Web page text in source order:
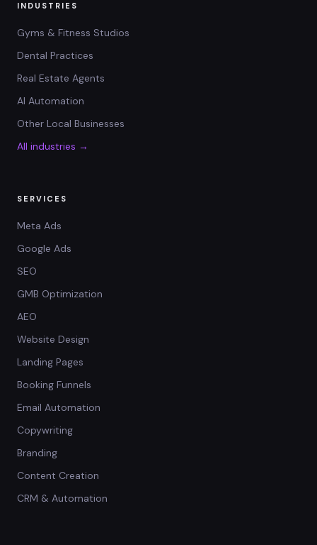
INDUSTRIES
Gyms & Fitness Studios
Dental Practices
Real Estate Agents
AI Automation
Other Local Businesses
All industries →
SERVICES
Meta Ads
Google Ads
SEO
GMB Optimization
AEO
Website Design
Landing Pages
Booking Funnels
Email Automation
Copywriting
Branding
Content Creation
CRM & Automation